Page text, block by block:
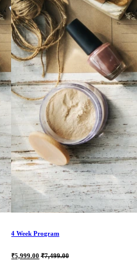
4 Week Program
₹5,999.00Current
₹7,499.00Original